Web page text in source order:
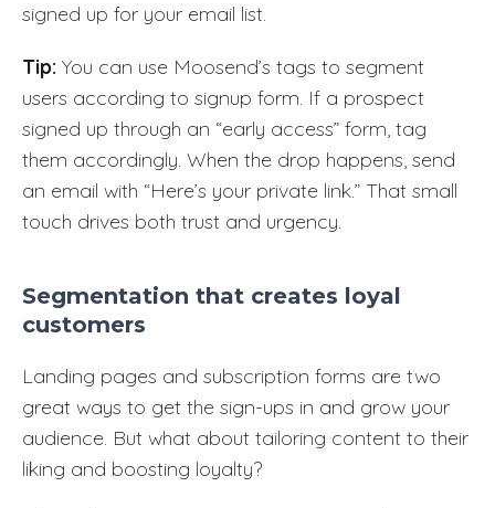
signed up for your email list.
Tip: You can use Moosend’s tags to segment
users according to signup form. If a prospect
signed up through an “early access” form, tag
them accordingly. When the drop happens, send
an email with “Here’s your private link.” That small
touch drives both trust and urgency.
Segmentation that creates loyal
customers
Landing pages and subscription forms are two
great ways to get the sign-ups in and grow your
audience. But what about tailoring content to their
liking and boosting loyalty?